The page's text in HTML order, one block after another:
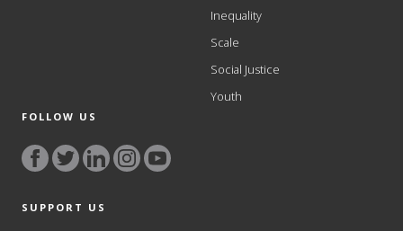
Inequality
Scale
Social Justice
Youth
FOLLOW US
SUPPORT US